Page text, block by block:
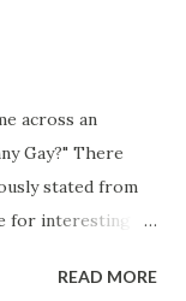
across an
Gay?" There
stated from
for interesting
skirt-chaser
READ MORE